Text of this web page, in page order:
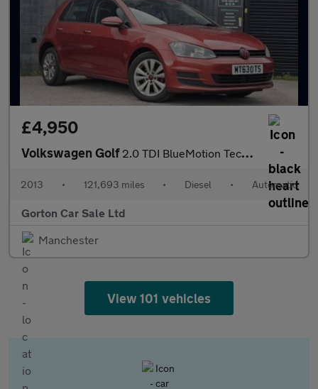
£4,950
Volkswagen Golf 2.0 TDI BlueMotion Tech SE DSG Euro 5 (s/s) 5dr
2013 • 121,693 miles • Diesel • Automatic
Gorton Car Sale Ltd
Manchester
View 101 vehicles